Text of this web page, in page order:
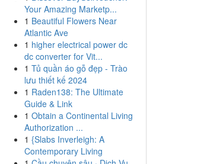
Your Amazing Marketp...
1 Beautiful Flowers Near
Atlantic Ave
1 higher electrical power dc
dc converter for Vit...
1 Tủ quần áo gỗ đẹp - Trào
lưu thiết kế 2024
1 Raden138: The Ultimate
Guide & Link
1 Obtain a Continental Living
Authorization ...
1 {Slabs Inverleigh: A
Contemporary Living